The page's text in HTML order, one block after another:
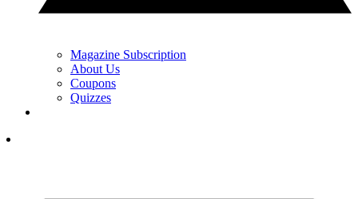
Magazine Subscription
About Us
Coupons
Quizzes